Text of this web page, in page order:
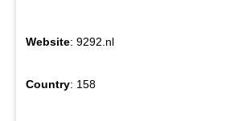
Website: 9292.nl
Country: 158